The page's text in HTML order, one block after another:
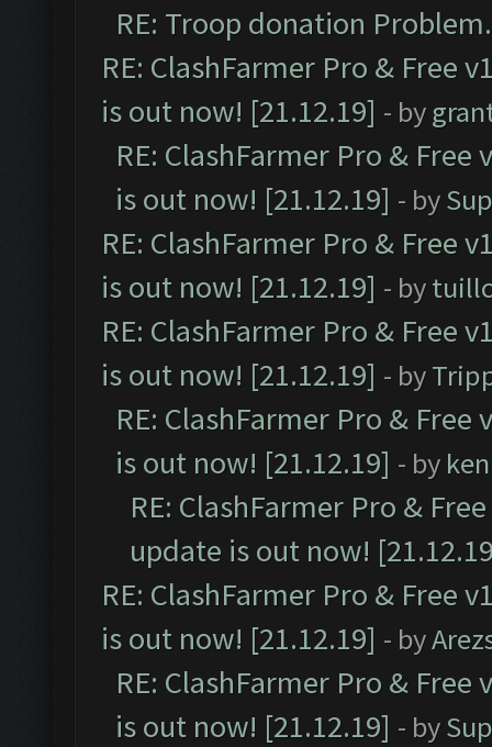
RE: Troop donation Problem.
RE: ClashFarmer Pro & Free
is out now! [21.12.19] - by
RE: ClashFarmer Pro &
is out now! [21.12.19] - by
RE: ClashFarmer Pro & Free
is out now! [21.12.19] - by
RE: ClashFarmer Pro & Free
is out now! [21.12.19] - by
RE: ClashFarmer Pro &
is out now! [21.12.19] - by
RE: ClashFarmer Pro &
update is out now!
RE: ClashFarmer Pro & Free
is out now! [21.12.19] - by
RE: ClashFarmer Pro &
is out now! [21.12.19] - by